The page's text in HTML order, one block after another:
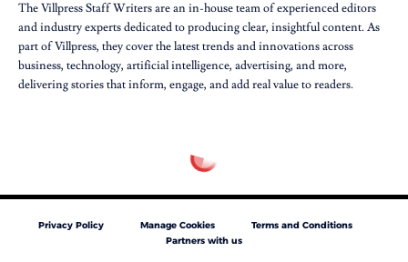
The Villpress Staff Writers are an in-house team of experienced editors
and industry experts dedicated to producing clear, insightful content. As
part of Villpress, they cover the latest trends and innovations across
business, technology, artificial intelligence, advertising, and more,
delivering stories that inform, engage, and add real value to readers.
Privacy Policy Manage Cookies
Terms and Conditions
Partners with us